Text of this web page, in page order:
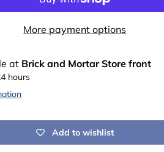
More payment options
at Brick and Mortar Store front
hours
Add to wishlist